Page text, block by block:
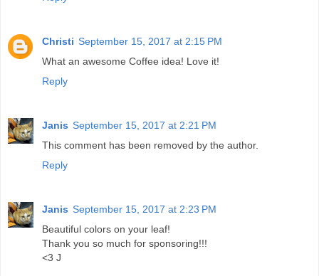
Christi September 15, 2017 at 2:15 PM
What an awesome Coffee idea! Love it!
Reply
Janis September 15, 2017 at 2:21 PM
This comment has been removed by the author.
Reply
Janis September 15, 2017 at 2:23 PM
Beautiful colors on your leaf!
Thank you so much for sponsoring!!!
<3 J